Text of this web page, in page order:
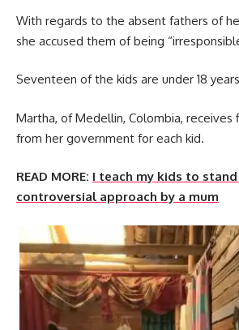
With regards to the absent fathers of
she accused them of being
Seventeen of the kids are under 18
Martha, of Medellin, Colombia, receives
from her government for each kid.
READ MORE: I teach my kids to
controversial approach by a mum